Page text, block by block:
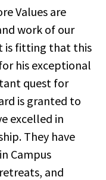
Values are
work of our
is fitting that this
his exceptional
quest for
is granted to
excelled in
They have
Campus
and